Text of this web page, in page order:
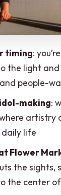
at dawn:
city, not a
why it
breakfast at
gossip, and
near
shifting from
life
actually get
and
timing:
the light
people-
making:
artistry
life
Flower
the sights,
the center